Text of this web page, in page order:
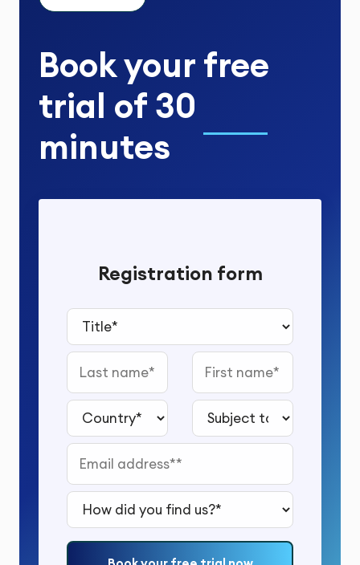
Book your free
trial of 30
minutes
Registration form
Title*
Last name First name
Country* Subject to study*
Email address*
How did you find us?*